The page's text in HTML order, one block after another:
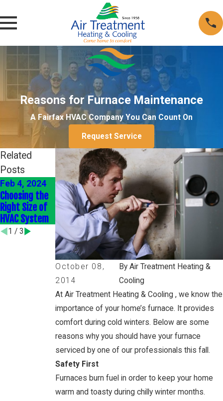
Reasons for Furnace Maintenance
A Fairfax HVAC Company You Can Count On
Request Service
October 08,
2014
By Air Treatment Heating &
Cooling
At Air Treatment Heating & Cooling , we know the
importance of your home’s furnace. It provides
comfort during cold winters. Below are some
reasons why you should have your furnace
serviced by one of our professionals this fall.
Safety First
Furnaces burn fuel in order to keep your home
warm and toasty during chilly winter months.
Related
Posts
Feb 4, 2024
Choosing the
Right Size of
HVAC System
Jan 4, 2024
Energy-
Efficient HVAC
Upgrades
Jan 1, 2022
Heating Your
Home
Efficiently
1 / 3